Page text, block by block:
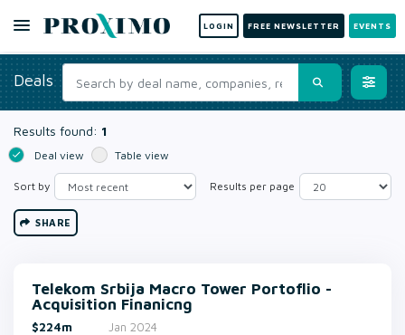
LOGIN FREE NEWSLETTER EVENTS
Deals
Results found: 1
Deal view Table view
Sort by Results per page
SHARE
Telekom Srbija Macro Tower Portoflio -
Acquisition Finanicng
$224m
Jan 2024